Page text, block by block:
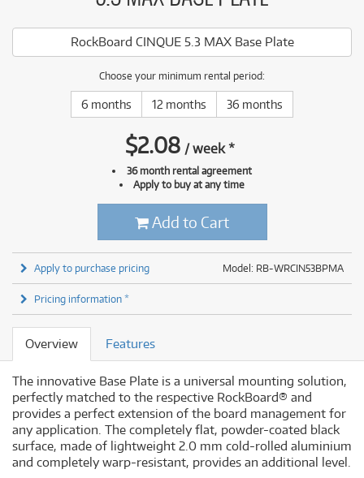
RockBoard CINQUE 5.3 MAX Base Plate
Choose your minimum rental period:
6 months 12 months 36 months
$2.08 /week*
36 month rental agreement
Apply to buy at any time
Add to Cart
Model: RB-WRCIN53BPMA
Apply to purchase pricing
Pricing information *
Overview Features
The innovative Base Plate is a universal mounting solution,
perfectly matched to the respective RockBoard® and
provides a perfect extension of the board management for
any application. The completely flat, powder-coated black
surface, made of lightweight 2.0 mm cold-rolled aluminium
and completely warp-resistant, provides an additional level.